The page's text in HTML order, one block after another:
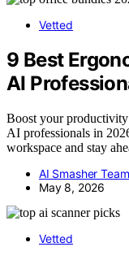
Vetted
9 Best
AI
Boost your
AI professionals in
workspace and stay
AI Smasher Team
May 8, 2026
Vetted